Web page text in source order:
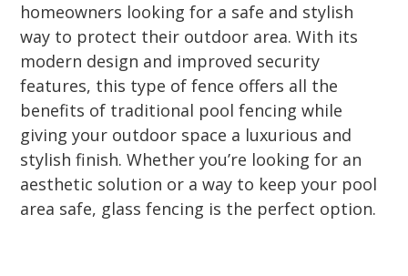
homeowners looking for a safe and stylish
way to protect their outdoor area. With its
modern design and improved security
features, this type of fence offers all the
benefits of traditional pool fencing while
giving your outdoor space a luxurious and
stylish finish. Whether you’re looking for an
aesthetic solution or a way to keep your pool
area safe, glass fencing is the perfect option.